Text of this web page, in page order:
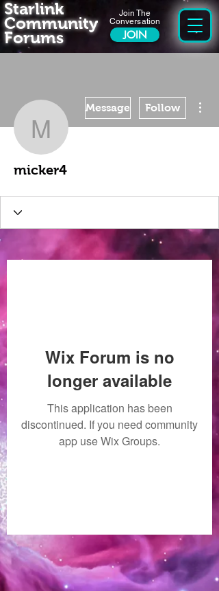
Join The
Conversation
JOIN
Starlink
Community
Forums
micker4
Message Follow
micker4
Wix Forum is no
longer available
This application has been
discontinued. If you need community
app use Wix Groups.